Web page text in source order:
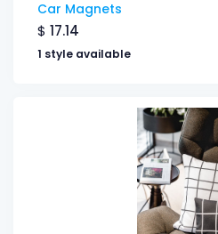
Car Magnets
$ 17.14
1 style available